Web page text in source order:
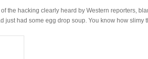
the hacking clearly heard by Western reporters,
just had some egg drop soup. You know how slimy